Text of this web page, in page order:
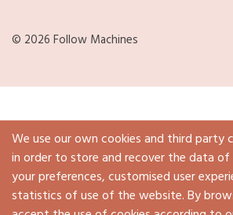
© 2026 Follow Machines
We use our own cookies and third party
in order to store and recover the data
your preferences, customised user
statistics of use of the website. By